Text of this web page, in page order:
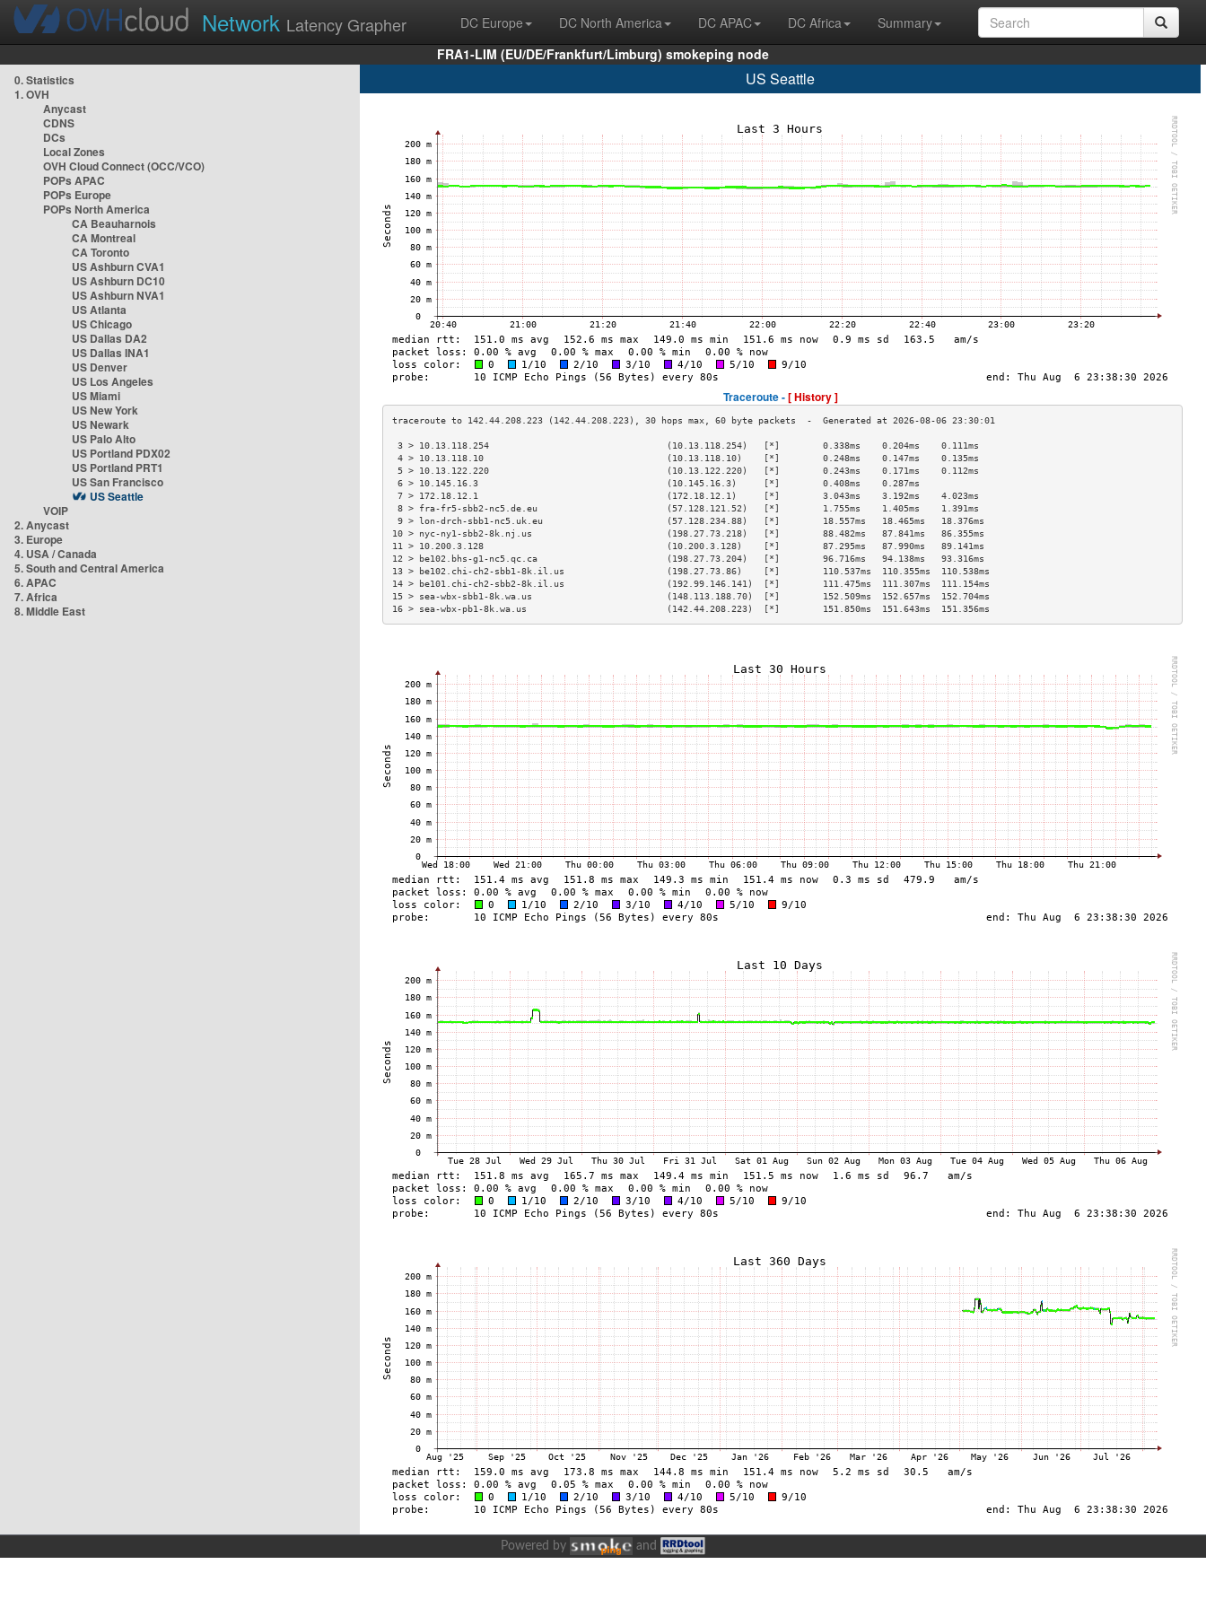
Network Latency Grapher DC Europe DC North America DC APAC DC Africa
Summary
FRA1-LIM (EU/DE/Frankfurt/Limburg) smokeping node
0. Statistics
1. OVH
Anycast
CDNS
DCs
Local Zones
OVH Cloud Connect (OCC/VCO)
POPs APAC
POPs Europe
POPs North America
CA Beauharnois
CA Montreal
CA Toronto
US Ashburn CVA1
US Ashburn DC10
US Ashburn NVA1
US Atlanta
US Chicago
US Dallas DA2
US Dallas INA1
US Denver
US Los Angeles
US Miami
US New York
US Newark
US Palo Alto
US Portland PDX02
US Portland PRT1
US San Francisco
US Seattle
VOIP
2. Anycast
3. Europe
4. USA / Canada
5. South and Central America
6. APAC
7. Africa
8. Middle East
US Seattle
Traceroute -[ History ]
3 > 10.13.118.254                                 (10.13.118.254)   [*]        0.338ms    0.204ms    0.111ms
4 > 10.13.118.10                                  (10.13.118.10)    [*]        0.248ms    0.147ms    0.135ms
5 > 10.13.122.220                                 (10.13.122.220)   [*]        0.243ms    0.171ms    0.112ms
6 > 10.145.16.3                                   (10.145.16.3)     [*]        0.408ms    0.287ms
7 > 172.18.12.1                                   (172.18.12.1)     [*]        3.043ms    3.192ms    4.023ms
8 > fra-fr5-sbb2-nc5.de.eu                        (57.128.121.52)   [*]        1.755ms    1.405ms    1.391ms
9 > lon-drch-sbb1-nc5.uk.eu                       (57.128.234.88)   [*]        18.557ms   18.465ms   18.376ms
10 > nyc-ny1-sbb2-8k.nj.us                         (198.27.73.218)   [*]        88.482ms   87.841ms   86.355ms
11 > 10.200.3.128                                  (10.200.3.128)    [*]        87.295ms   87.990ms   89.141ms
12 > be102.bhs-g1-nc5.qc.ca                        (198.27.73.204)   [*]        96.716ms   94.138ms   93.316ms
13 > be102.chi-ch2-sbb1-8k.il.us                   (198.27.73.86)    [*]        110.537ms  110.355ms  110.538ms
14 > be101.chi-ch2-sbb2-8k.il.us                   (192.99.146.141)  [*]        111.475ms  111.307ms  111.154ms
15 > sea-wbx-sbb1-8k.wa.us                         (148.113.188.70)  [*]        152.509ms  152.657ms  152.704ms
16 > sea-wbx-pb1-8k.wa.us                          (142.44.208.223)  [*]        151.850ms  151.643ms  151.356ms
Powered by and